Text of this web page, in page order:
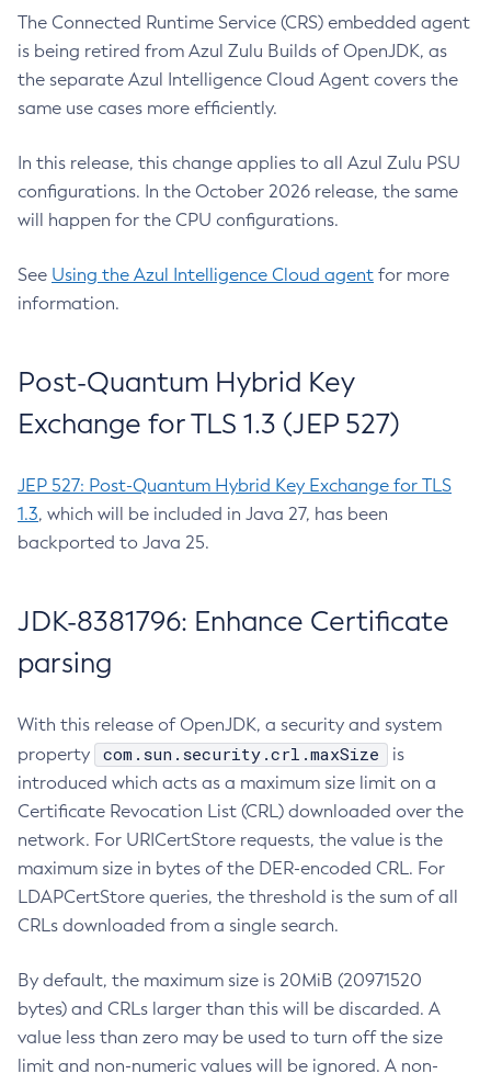
The Connected Runtime Service (CRS) embedded agent
is being retired from Azul Zulu Builds of OpenJDK, as
the separate Azul Intelligence Cloud Agent covers the
same use cases more efficiently.
In this release, this change applies to all Azul Zulu PSU
configurations. In the October 2026 release, the same
will happen for the CPU configurations.
See Using the Azul Intelligence Cloud agent for more
information.
Post-Quantum Hybrid Key
Exchange for TLS 1.3 (JEP 527)
JEP 527: Post-Quantum Hybrid Key Exchange for TLS
1.3, which will be included in Java 27, has been
backported to Java 25.
JDK-8381796: Enhance Certificate
parsing
With this release of OpenJDK, a security and system
property
com.sun.security.crl.maxSize
is
introduced which acts as a maximum size limit on a
Certificate Revocation List (CRL) downloaded over the
network. For URICertStore requests, the value is the
maximum size in bytes of the DER-encoded CRL. For
LDAPCertStore queries, the threshold is the sum of all
CRLs downloaded from a single search.
By default, the maximum size is 20MiB (20971520
bytes) and CRLs larger than this will be discarded. A
value less than zero may be used to turn off the size
limit and non-numeric values will be ignored. A non-